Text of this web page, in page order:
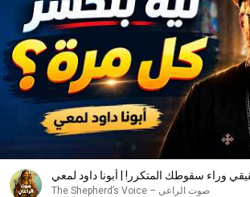
وراء سقوطك المتكرر! | أبونا داود لمعي
صوت الراعي – The Shepherd’s Voice